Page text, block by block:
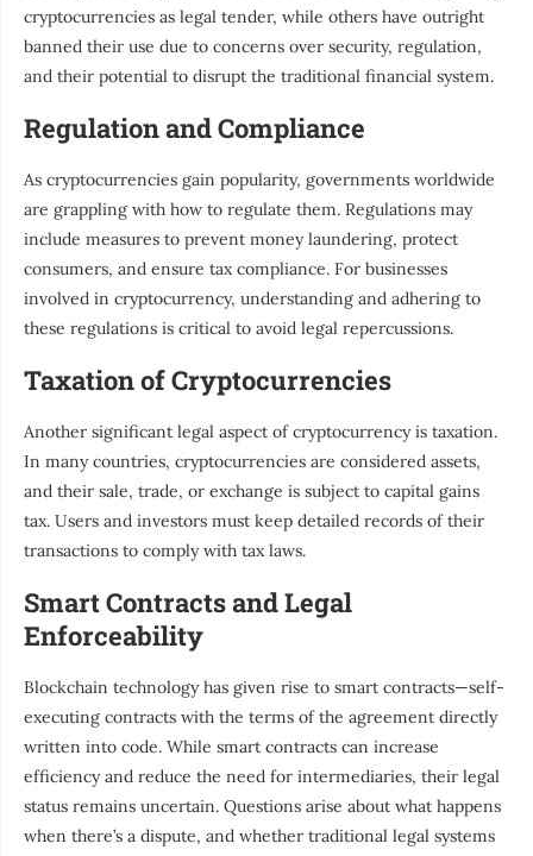
cryptocurrencies as legal tender, while others have outright
banned their use due to concerns over security, regulation,
and their potential to disrupt the traditional financial system.
Regulation and Compliance
As cryptocurrencies gain popularity, governments worldwide
are grappling with how to regulate them. Regulations may
include measures to prevent money laundering, protect
consumers, and ensure tax compliance. For businesses
involved in cryptocurrency, understanding and adhering to
these regulations is critical to avoid legal repercussions.
Taxation of Cryptocurrencies
Another significant legal aspect of cryptocurrency is taxation.
In many countries, cryptocurrencies are considered assets,
and their sale, trade, or exchange is subject to capital gains
tax. Users and investors must keep detailed records of their
transactions to comply with tax laws.
Smart Contracts and Legal
Enforceability
Blockchain technology has given rise to smart contracts—self-
executing contracts with the terms of the agreement directly
written into code. While smart contracts can increase
efficiency and reduce the need for intermediaries, their legal
status remains uncertain. Questions arise about what happens
when there’s a dispute, and whether traditional legal systems